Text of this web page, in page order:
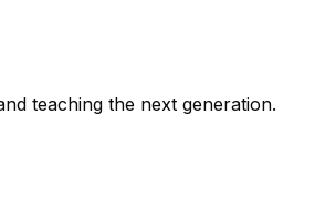
teaching the next generation.